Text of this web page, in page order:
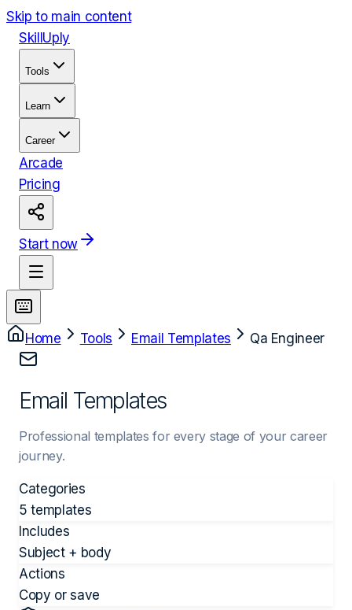
Skip to main content
Skill Uply
Tools
Learn
Career
Arcade
Pricing
Start now
Home Tools Email Templates Qa Engineer
Email Templates
Professional templates for every stage of your career
journey.
Categories
5 templates
Includes
Subject + body
Actions
Copy or save